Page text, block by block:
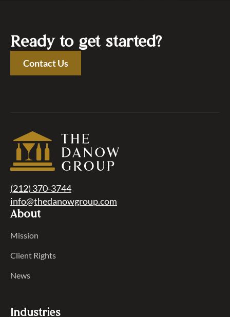
Ready to get started?
Contact Us
(212) 370-3744
info@thedanowgroup.com
About
Mission
Client Rights
News
Industries